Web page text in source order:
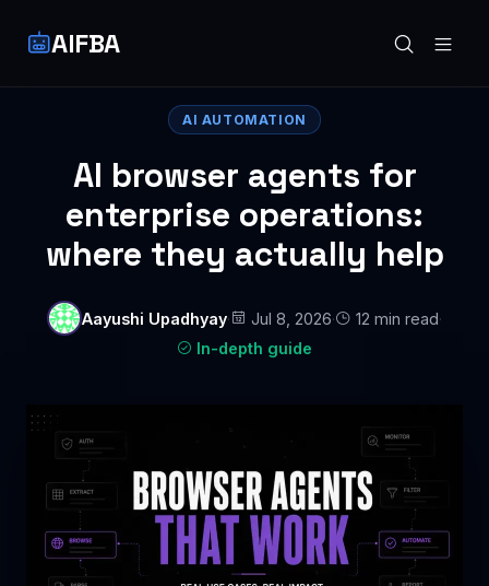
AIFBA
AI AUTOMATION
AI browser agents for
enterprise operations:
where they actually help
Aayushi Upadhyay· Jul 8, 2026· 12 min read·
In-depth guide